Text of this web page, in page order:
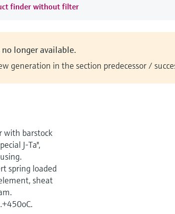
finder without filter
longer available.
generation in the section predecessor /
with barstock
J-Ta",
spring loaded
sheat